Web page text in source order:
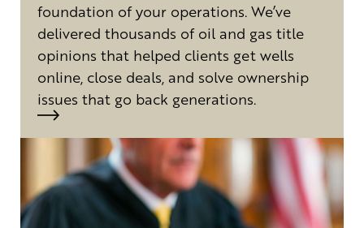
foundation of your operations. We’ve
delivered thousands of oil and gas title
opinions that helped clients get wells
online, close deals, and solve ownership
issues that go back generations.